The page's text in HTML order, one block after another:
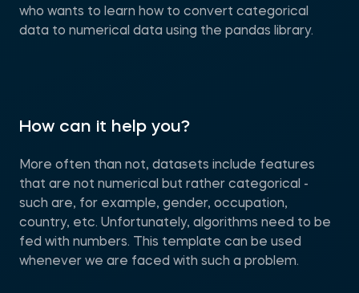
who wants to learn how to convert categorical
data to numerical data using the pandas library.
How can it help you?
More often than not, datasets include features
that are not numerical but rather categorical -
such are, for example, gender, occupation,
country, etc. Unfortunately, algorithms need to be
fed with numbers. This template can be used
whenever we are faced with such a problem.